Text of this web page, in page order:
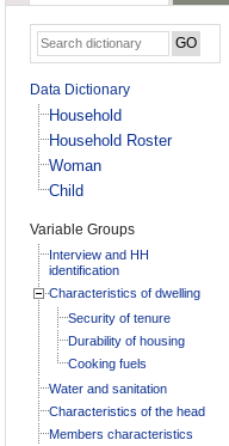
Data Dictionary
Household
Household Roster
Woman
Child
Variable Groups
Interview and HH
identification
Characteristics of dwelling
Security of tenure
Durability of housing
Cooking fuels
Water and sanitation
Characteristics of the head
Members characteristics